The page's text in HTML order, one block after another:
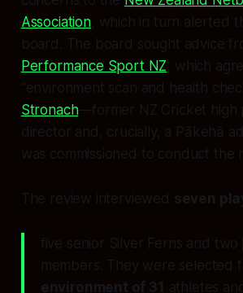
Association, which in turn alerted
board. The board sought advice
Performance Sport NZ, which
“environment scan and health
Stronach—former NZ Cricket high
director and, crucially, a Pākehā
was commissioned to conduct the
The review interviewed seven
five senior Silver Ferns and two
members. They were selected
environment of 31 athletes